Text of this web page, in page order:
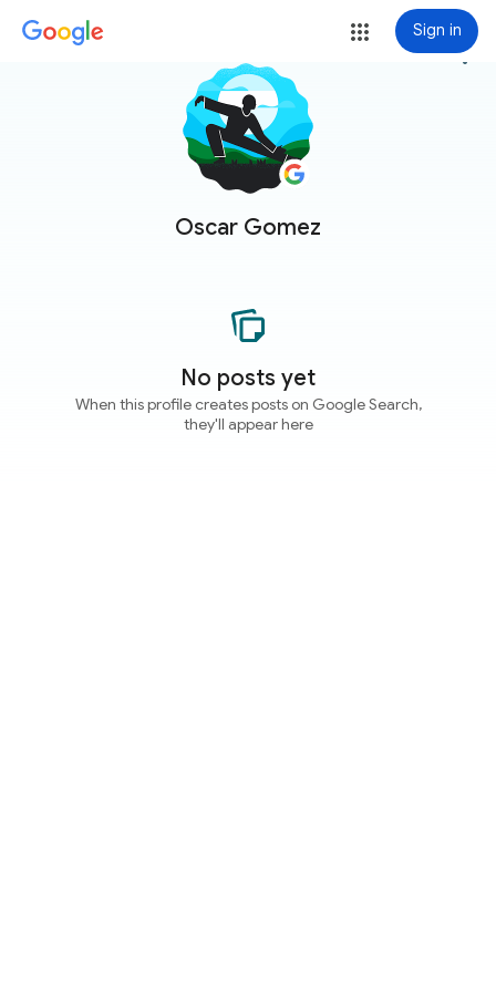
Sign in
Oscar Gomez
more_vert
No posts yet
When this profile creates posts on Google Search,
they'll appear here